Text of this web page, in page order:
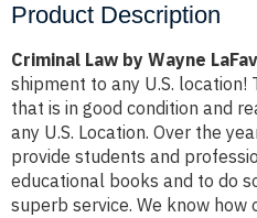
Product Description
Criminal Law by Wayne
shipment to any U.S. location!
that is in good condition and
any U.S. Location. Over the
provide students and
educational books and to do
superb service. We know how